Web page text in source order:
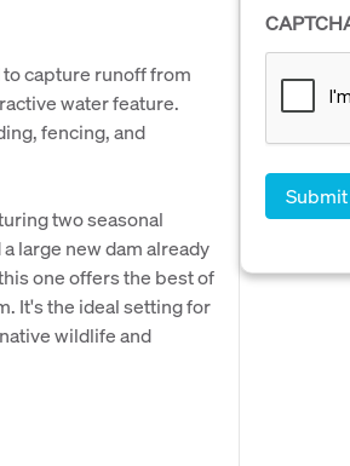
capture runoff from
water feature.
fencing, and
two seasonal
large new dam already
one offers the best of
It's the ideal setting for
wildlife and